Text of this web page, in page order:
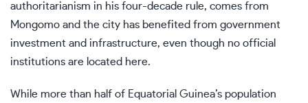
authoritarianism in his four-decade rule, comes from
Mongomo and the city has benefited from government
investment and infrastructure, even though no official
institutions are located here.
While more than half of Equatorial Guinea’s population